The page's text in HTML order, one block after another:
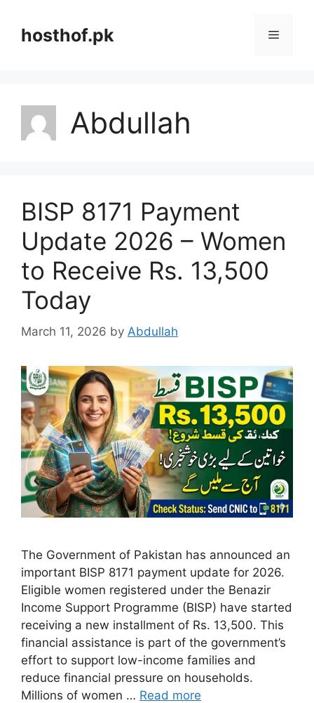
contenthosthof.pk Menu
Abdullah
BISP 8171 Payment
Update 2026 – Women
to Receive Rs. 13,500
Today
March 11, 2026 by Abdullah
The Government of Pakistan has announced an
important BISP 8171 payment update for 2026.
Eligible women registered under the Benazir
Income Support Programme (BISP) have started
receiving a new installment of Rs. 13,500. This
financial assistance is part of the government’s
effort to support low-income families and
reduce financial pressure on households.
Millions of women … Read more